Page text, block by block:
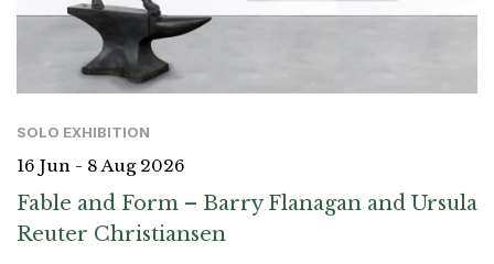
SOLO EXHIBITION
16 Jun - 8 Aug 2026
Fable and Form – Barry Flanagan and Ursula
Reuter Christiansen